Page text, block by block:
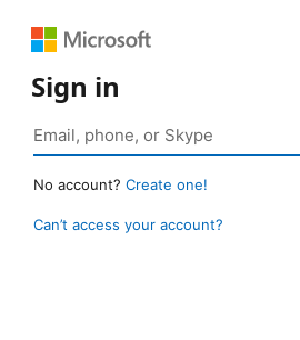
Sign in
No account? Create one!
Can’t access your account?